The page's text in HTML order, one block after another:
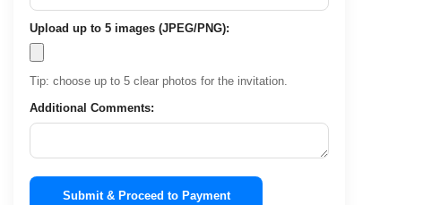
Upload up to 5 images (JPEG/PNG):
Tip: choose up to 5 clear photos for the invitation.
Additional Comments:
Submit & Proceed to Payment